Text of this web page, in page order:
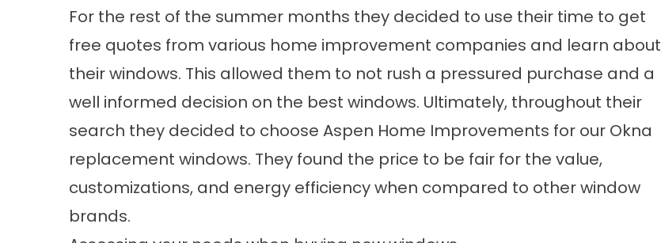
For the rest of the summer months they decided to use their time to get
free quotes from various home improvement companies and learn about
their windows. This allowed them to not rush a pressured purchase and a
well informed decision on the best windows. Ultimately, throughout their
search they decided to choose Aspen Home Improvements for our Okna
replacement windows. They found the price to be fair for the value,
customizations, and energy efficiency when compared to other window
brands.